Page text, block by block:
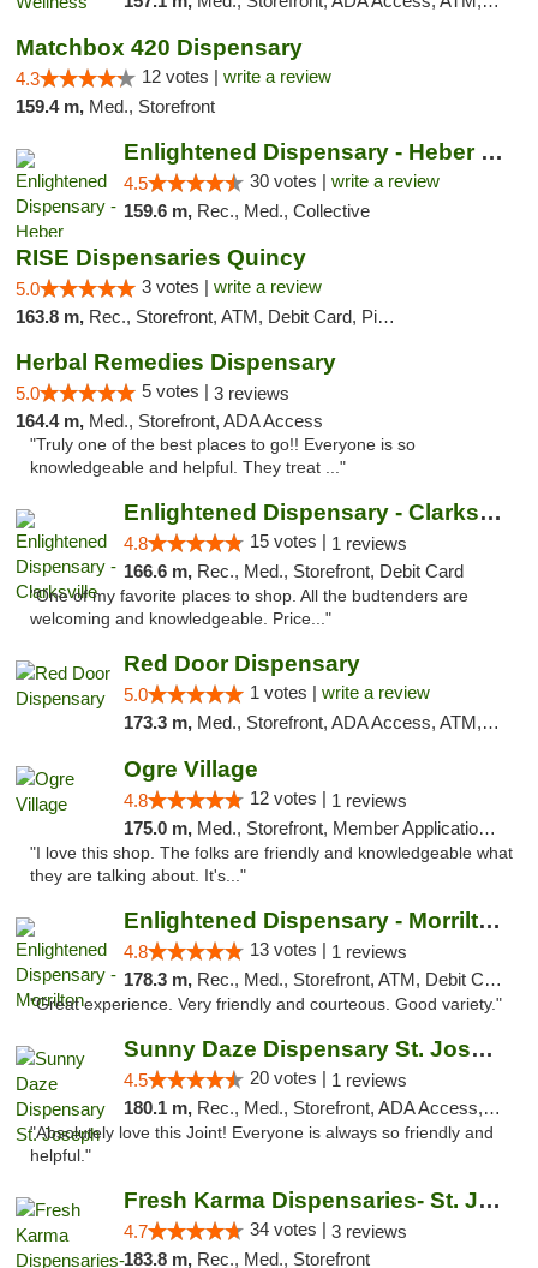
Matchbox 420 Dispensary
4.3 12 votes | write a review
159.4 m, Med., Storefront
Enlightened Dispensary - Heber Springs
4.5 30 votes | write a review
159.6 m, Rec., Med., Collective
RISE Dispensaries Quincy
5.0 3 votes | write a review
163.8 m, Rec., Storefront, ATM, Debit Card, Pickup
Herbal Remedies Dispensary
5.0 5 votes | 3 reviews
164.4 m, Med., Storefront, ADA Access
"Truly one of the best places to go!! Everyone is so
knowledgeable and helpful. They treat ..."
Enlightened Dispensary - Clarksville
4.8 15 votes | 1 reviews
166.6 m, Rec., Med., Storefront, Debit Card
"One of my favorite places to shop. All the budtenders are
welcoming and knowledgeable. Price..."
Red Door Dispensary
5.0 1 votes | write a review
173.3 m, Med., Storefront, ADA Access, ATM, Debit Card, Pickup
Ogre Village
4.8 12 votes | 1 reviews
175.0 m, Med., Storefront, Member Application Required, ATM
"I love this shop. The folks are friendly and knowledgeable what
they are talking about. It's..."
Enlightened Dispensary - Morrilton
4.8 13 votes | 1 reviews
178.3 m, Rec., Med., Storefront, ATM, Debit Card
"Great experience. Very friendly and courteous. Good variety."
Sunny Daze Dispensary St. Joseph
4.5 20 votes | 1 reviews
180.1 m, Rec., Med., Storefront, ADA Access, ATM, Debit Card, Pickup
"Absolutely love this Joint! Everyone is always so friendly and
helpful."
Fresh Karma Dispensaries- St. Joseph
4.7 34 votes | 3 reviews
183.8 m, Rec., Med., Storefront